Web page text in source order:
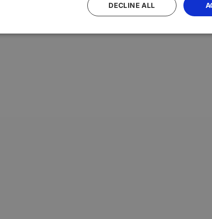
DECLINE ALL